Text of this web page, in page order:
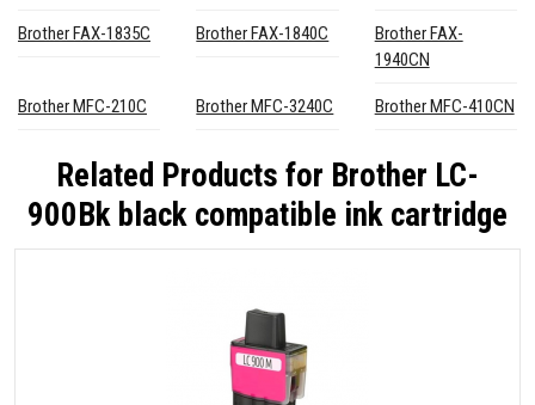
Brother FAX-1835C Brother FAX-1840C
Brother FAX-
1940CN
Brother MFC-210C Brother MFC-3240C Brother MFC-410CN
Related Products for Brother LC-
900Bk black compatible ink cartridge